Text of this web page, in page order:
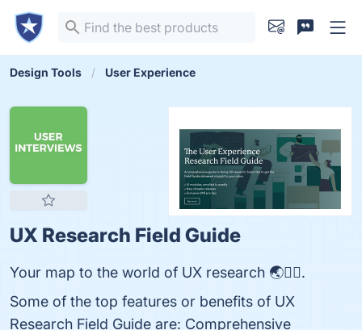
Design Tools User Experience
UX Research Field Guide
Your map to the world of UX research 🌏🕵️‍♀️.
Some of the top features or benefits of UX
Research Field Guide are: Comprehensive